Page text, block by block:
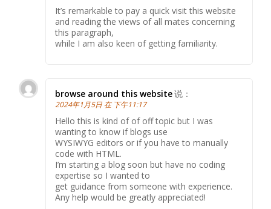
It’s remarkable to pay a quick visit this website
and reading the views of all mates concerning
this paragraph,
while I am also keen of getting familiarity.
browse around this website说：
2024年1月5日 在 下午11:17
Hello this is kind of of off topic but I was
wanting to know if blogs use
WYSIWYG editors or if you have to manually
code with HTML.
I’m starting a blog soon but have no coding
expertise so I wanted to
get guidance from someone with experience.
Any help would be greatly appreciated!